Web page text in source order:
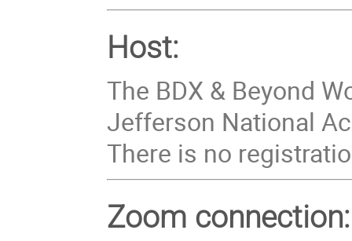
Host:
The BDX & Beyond
Jefferson National
There is no
Zoom connection: